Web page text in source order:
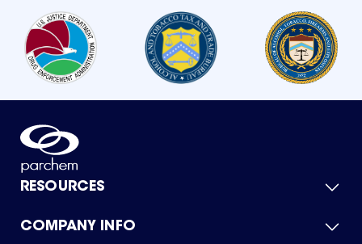
RESOURCES
Product Catalog
COMPANY INFO